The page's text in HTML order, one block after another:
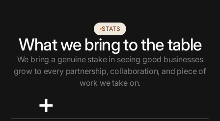
STATS
What we bring to the table
We bring a genuine stake in seeing good businesses
grow to every partnership, collaboration, and piece of
work we take on.
+